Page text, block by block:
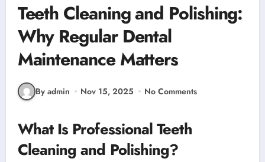
Teeth Cleaning and Polishing:
Why Regular Dental
Maintenance Matters
By admin Nov 15, 2025 No Comments
What Is Professional Teeth
Cleaning and Polishing?